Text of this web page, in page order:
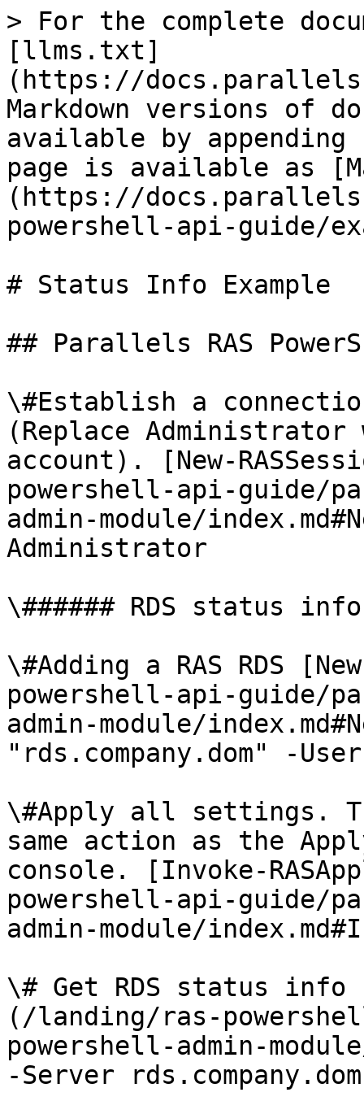
> For the complete
[llms.txt]
(https://
Markdown versions of
available by
page is available as
(https://
powershell-api-guide/
# Status Info Example
## Parallels RAS
\#Establish a
(Replace Administrator
account). [New-
powershell-api-guide/
admin-module/
Administrator
\###### RDS status info
\#Adding a RAS RDS
powershell-api-guide/
admin-module/
"rds.company.dom" -
\#Apply all settings.
same action as the
console. [Invoke-
powershell-api-guide/
admin-module/
\# Get RDS status info
(/landing/ras-
powershell-admin-
-Server rds.company.dom